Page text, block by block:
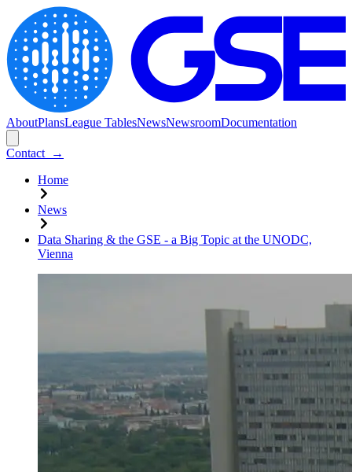
AboutPlansLeague TablesNewsNewsroomDocumentation
Contact
→
Home
News
Data Sharing & the GSE - a Big Topic at the UNODC,
Vienna